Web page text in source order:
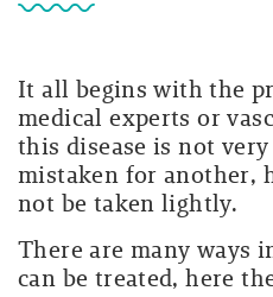
It all begins with the
medical experts or
this disease is not
mistaken for another,
not be taken lightly.
There are many ways
can be treated, here